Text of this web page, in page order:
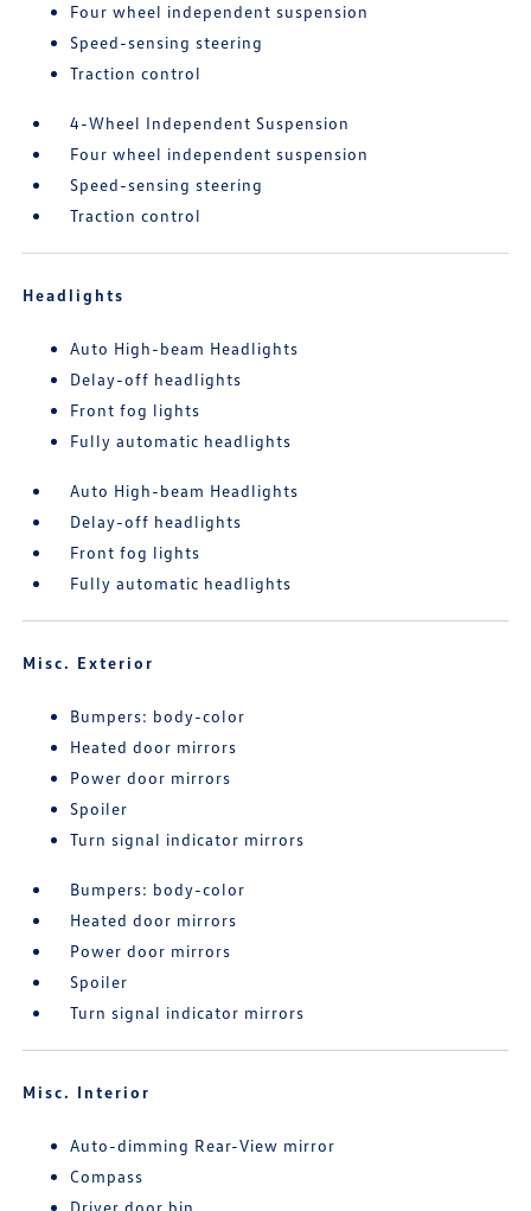
Four wheel independent suspension
Speed-sensing steering
Traction control
4-Wheel Independent Suspension
Four wheel independent suspension
Speed-sensing steering
Traction control
Headlights
Auto High-beam Headlights
Delay-off headlights
Front fog lights
Fully automatic headlights
Auto High-beam Headlights
Delay-off headlights
Front fog lights
Fully automatic headlights
Misc. Exterior
Bumpers: body-color
Heated door mirrors
Power door mirrors
Spoiler
Turn signal indicator mirrors
Bumpers: body-color
Heated door mirrors
Power door mirrors
Spoiler
Turn signal indicator mirrors
Misc. Interior
Auto-dimming Rear-View mirror
Compass
Driver door bin